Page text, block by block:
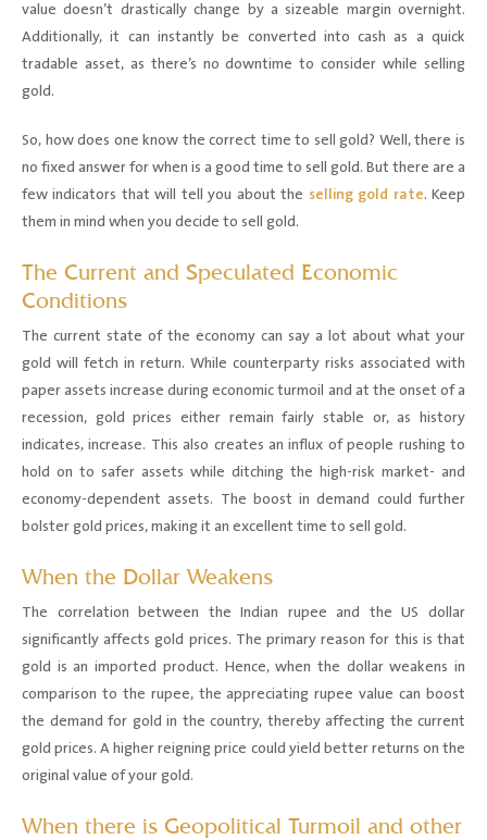
value doesn’t drastically change by a sizeable margin overnight.
Additionally, it can instantly be converted into cash as a quick
tradable asset, as there’s no downtime to consider while selling
gold.
So, how does one know the correct time to sell gold? Well, there is
no fixed answer for when is a good time to sell gold. But there are a
few indicators that will tell you about the selling gold rate. Keep
them in mind when you decide to sell gold.
The Current and Speculated Economic
Conditions
The current state of the economy can say a lot about what your
gold will fetch in return. While counterparty risks associated with
paper assets increase during economic turmoil and at the onset of a
recession, gold prices either remain fairly stable or, as history
indicates, increase. This also creates an influx of people rushing to
hold on to safer assets while ditching the high-risk market- and
economy-dependent assets. The boost in demand could further
bolster gold prices, making it an excellent time to sell gold.
When the Dollar Weakens
The correlation between the Indian rupee and the US dollar
significantly affects gold prices. The primary reason for this is that
gold is an imported product. Hence, when the dollar weakens in
comparison to the rupee, the appreciating rupee value can boost
the demand for gold in the country, thereby affecting the current
gold prices. A higher reigning price could yield better returns on the
original value of your gold.
When there is Geopolitical Turmoil and other